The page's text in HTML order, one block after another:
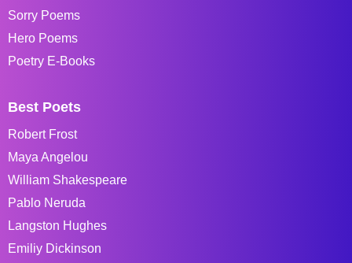
Sorry Poems
Hero Poems
Poetry E-Books
Best Poets
Robert Frost
Maya Angelou
William Shakespeare
Pablo Neruda
Langston Hughes
Emiliy Dickinson